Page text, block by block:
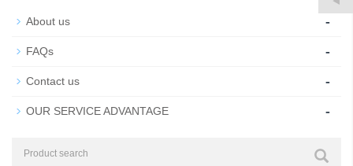
About us -
FAQs -
Contact us -
OUR SERVICE ADVANTAGE -